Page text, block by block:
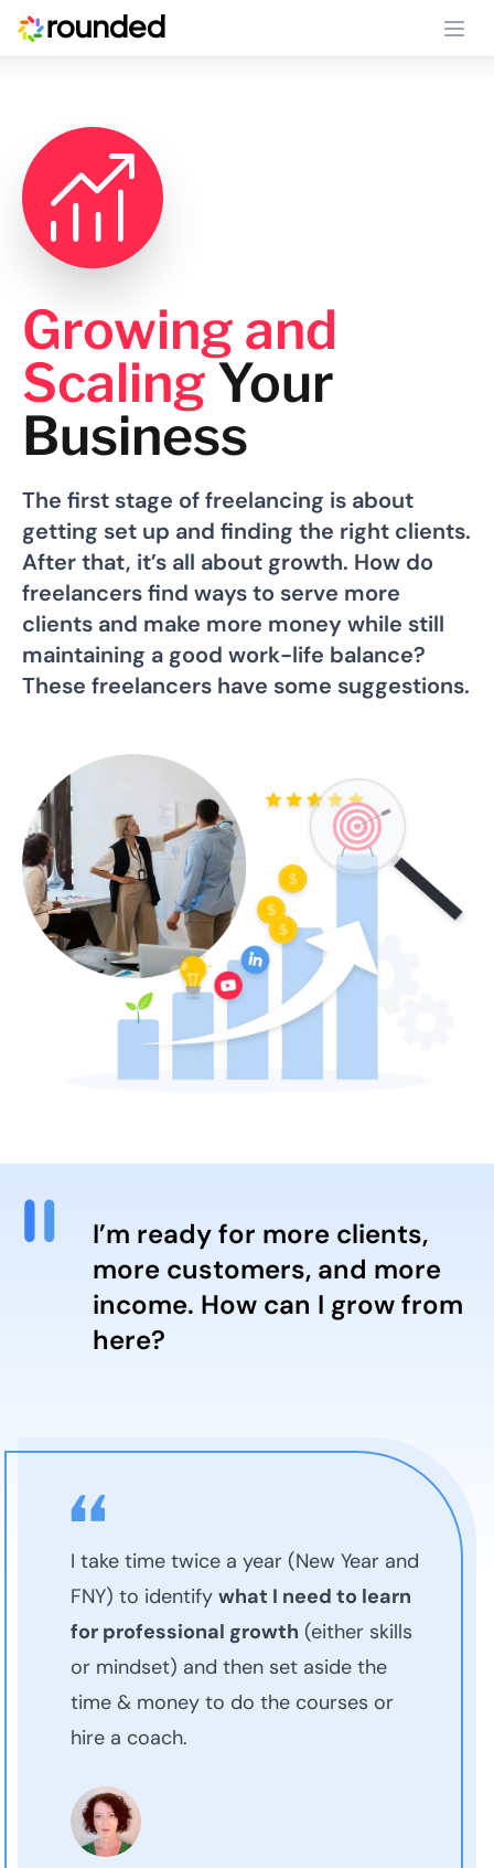
Growing and
Scaling Your
Business
The first stage of freelancing is about
getting set up and finding the right clients.
After that, it’s all about growth. How do
freelancers find ways to serve more
clients and make more money while still
maintaining a good work-life balance?
These freelancers have some suggestions.
I’m ready for more clients,
more customers, and more
income. How can I grow from
here?
I take time twice a year (New Year and
FNY) to identify what I need to learn
for professional growth (either skills
or mindset) and then set aside the
time & money to do the courses or
hire a coach.